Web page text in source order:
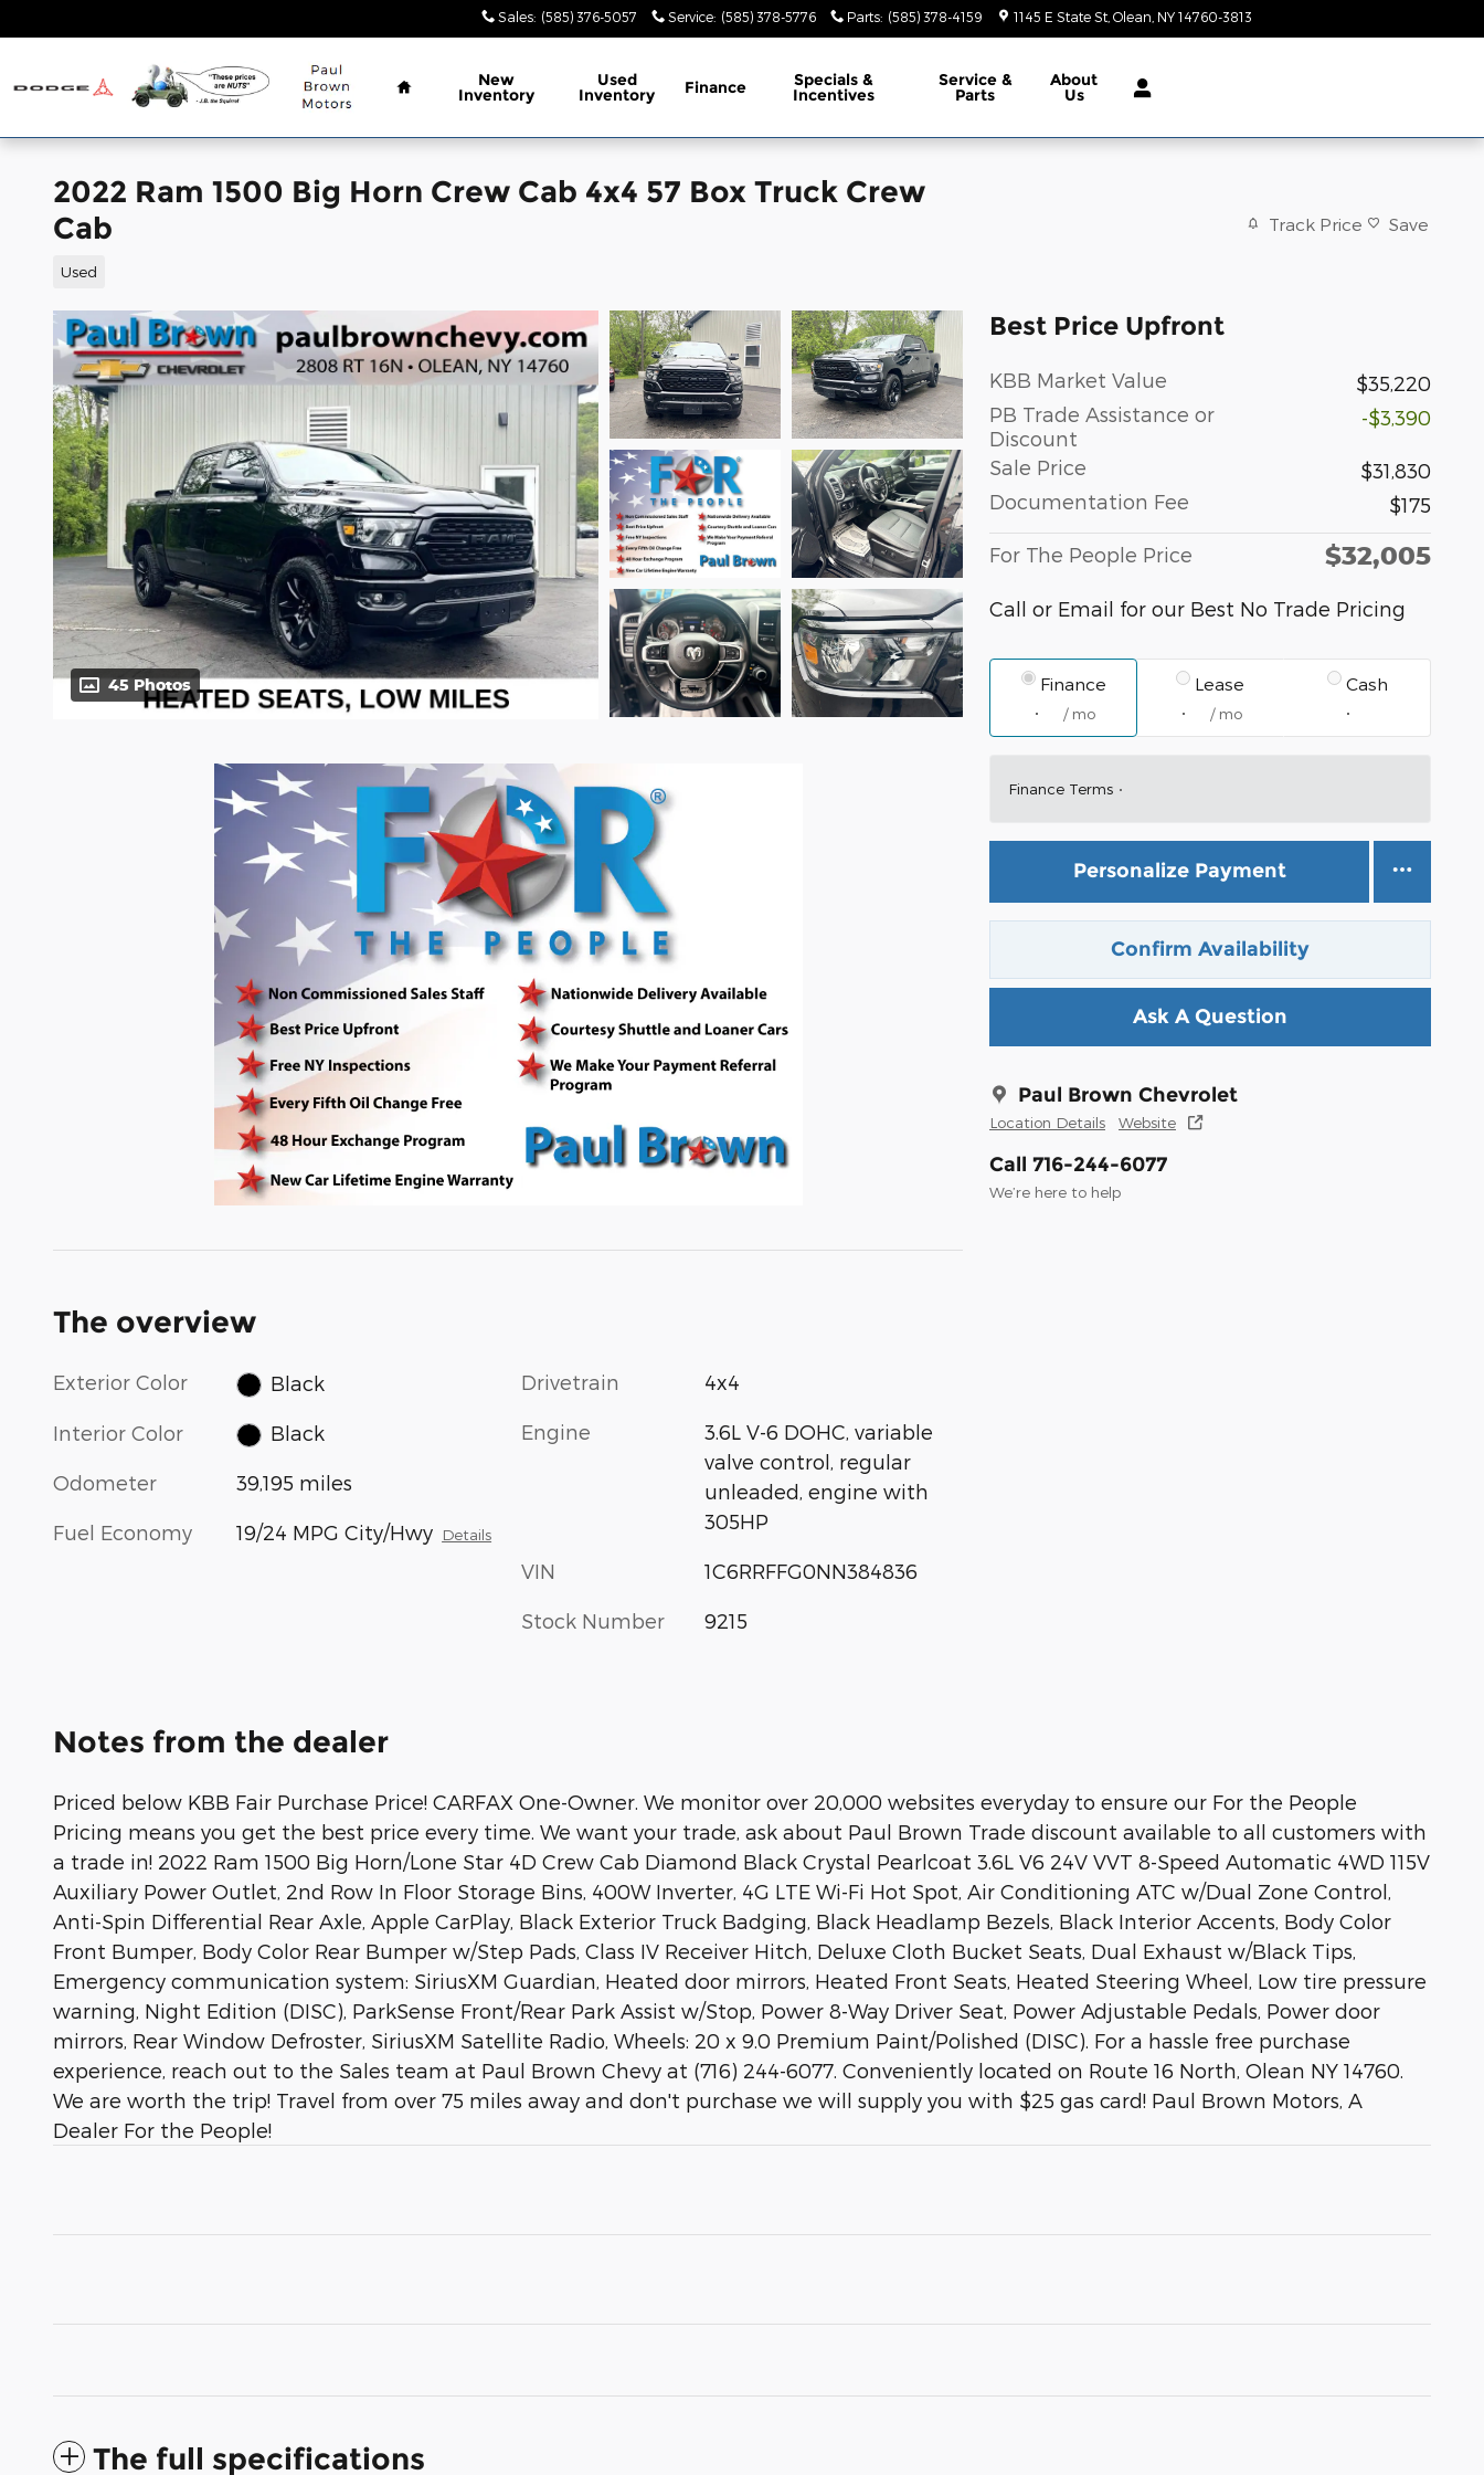
Sales: (585) 376-5057 Service: (585) 378-5776 Parts: (585) 378-4159 1145 E State St Olean NY 14760-3813
Home
New
Inventory
Used
Inventory Finance Specials &
Incentives
Service &
Parts
About
Us
2022 Ram 1500 Big Horn Crew Cab 4x4 57 Box Truck Crew
Cab
Used
Track Price Save
45 Photos
Best Price Upfront
KBB Market Value
$35,220
PB Trade Assistance or
Discount
-$3,390
Sale Price
$31,830
Documentation Fee
$175
For The People Price $32,005
Call or Email for our Best No Trade Pricing
Finance
/ mo
Lease
/ mo
Cash
Finance Terms
Personalize Payment
Confirm Availability
Ask A Question
Paul Brown Chevrolet
Location Details Website
Call 716-244-6077
We’re here to help
The overview
Exterior Color Black
Interior Color Black
Odometer 39,195 miles
Fuel Economy 19/24 MPG City/Hwy Details
Drivetrain 4x4
Engine
3.6L V-6 DOHC, variable
valve control, regular
unleaded, engine with
305HP
VIN 1C6RRFFG0NN384836
Stock Number 9215
Notes from the dealer
Priced below KBB Fair Purchase Price! CARFAX One-Owner. We monitor over 20,000 websites everyday to ensure our For the People
Pricing means you get the best price every time. We want your trade, ask about Paul Brown Trade discount available to all customers with
a trade in! 2022 Ram 1500 Big Horn/Lone Star 4D Crew Cab Diamond Black Crystal Pearlcoat 3.6L V6 24V VVT 8-Speed Automatic 4WD 115V
Auxiliary Power Outlet, 2nd Row In Floor Storage Bins, 400W Inverter, 4G LTE Wi-Fi Hot Spot, Air Conditioning ATC w/Dual Zone Control,
Anti-Spin Differential Rear Axle, Apple CarPlay, Black Exterior Truck Badging, Black Headlamp Bezels, Black Interior Accents, Body Color
Front Bumper, Body Color Rear Bumper w/Step Pads, Class IV Receiver Hitch, Deluxe Cloth Bucket Seats, Dual Exhaust w/Black Tips,
Emergency communication system: SiriusXM Guardian, Heated door mirrors, Heated Front Seats, Heated Steering Wheel, Low tire pressure
warning, Night Edition (DISC), ParkSense Front/Rear Park Assist w/Stop, Power 8-Way Driver Seat, Power Adjustable Pedals, Power door
mirrors, Rear Window Defroster, SiriusXM Satellite Radio, Wheels: 20 x 9.0 Premium Paint/Polished (DISC). For a hassle free purchase
experience, reach out to the Sales team at Paul Brown Chevy at (716) 244-6077. Conveniently located on Route 16 North, Olean NY 14760.
We are worth the trip! Travel from over 75 miles away and don't purchase we will supply you with $25 gas card! Paul Brown Motors, A
Dealer For the People!
The full specifications